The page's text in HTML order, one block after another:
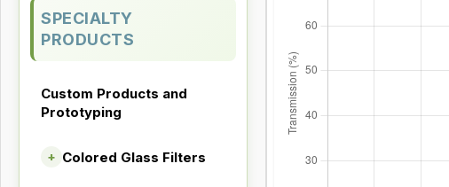
SPECIALTY
PRODUCTS
Custom Products and
Prototyping
+ Colored Glass Filters